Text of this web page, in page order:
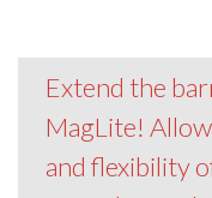
Extend the
MagLite!
and flexibility